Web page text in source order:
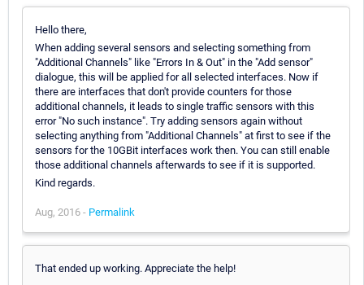
Hello there,
When adding several sensors and selecting something from
"Additional Channels" like "Errors In & Out" in the "Add sensor"
dialogue, this will be applied for all selected interfaces. Now if
there are interfaces that don't provide counters for those
additional channels, it leads to single traffic sensors with this
error "No such instance". Try adding sensors again without
selecting anything from "Additional Channels" at first to see if the
sensors for the 10GBit interfaces work then. You can still enable
those additional channels afterwards to see if it is supported.
Kind regards.
Aug, 2016 - Permalink
That ended up working. Appreciate the help!